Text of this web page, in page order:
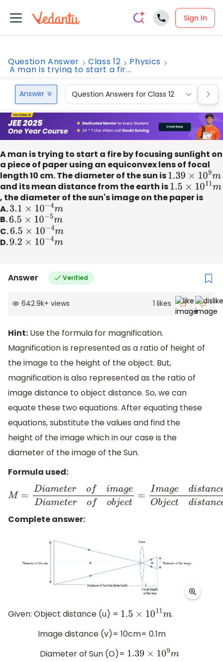
Sign In
Question Answer Class 12 Physics
A man is trying to start a fir...
Answer Question Answers for Class 12
A man is trying to start a fire by focusing sunlight on
a piece of paper using an equiconvex lens of focal
length 10 cm. The diameter of the sun is1.39× 10 9m
and its mean distance from the earth is1.5× 10 11m
, the diameter of the sun's image on the paper is
A.3.1× 10 −4m
B.6.5 ×10 −5m
C.6.5 ×10 −4m
D.9.2 ×10 −4m
Answer Verified
642.9k+ views 1 likes
Hint: Use the formula for magnification.
Magnification is represented as a ratio of height of
the image to the height of the object. But,
magnification is also represented as the ratio of
image distance to object distance. So, we can
equate these two equations. After equating these
equations, substitute the values and find the
height of the image which in our case is the
diameter of the image of the Sun.
Formula used:
M= Di ameterofimageDiameterof ob ect=Imagedistanc
Complete answer:
Given: Object distance (u) = 1.5× 10 11m
.
Image distance (v)= 10cm= 0.1m
Diameter of Sun (O)= 1.39× 109 m